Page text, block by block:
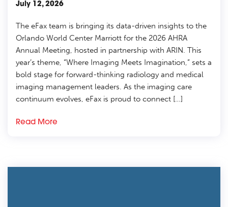
July 12, 2026
The eFax team is bringing its data-driven insights to the
Orlando World Center Marriott for the 2026 AHRA
Annual Meeting, hosted in partnership with ARIN. This
year’s theme, “Where Imaging Meets Imagination,” sets a
bold stage for forward-thinking radiology and medical
imaging management leaders. As the imaging care
continuum evolves, eFax is proud to connect […]
Read More